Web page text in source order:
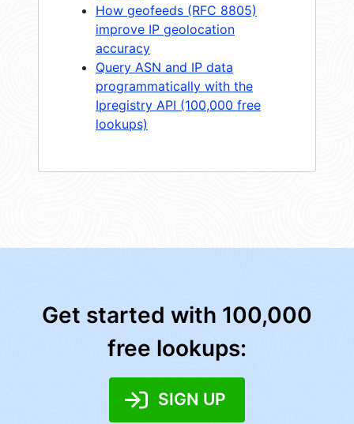
How geofeeds (RFC 8805)
improve IP geolocation
accuracy
Query ASN and IP data
programmatically with the
Ipregistry API (100,000 free
lookups)
Get started with 100,000
free lookups:
SIGN UP